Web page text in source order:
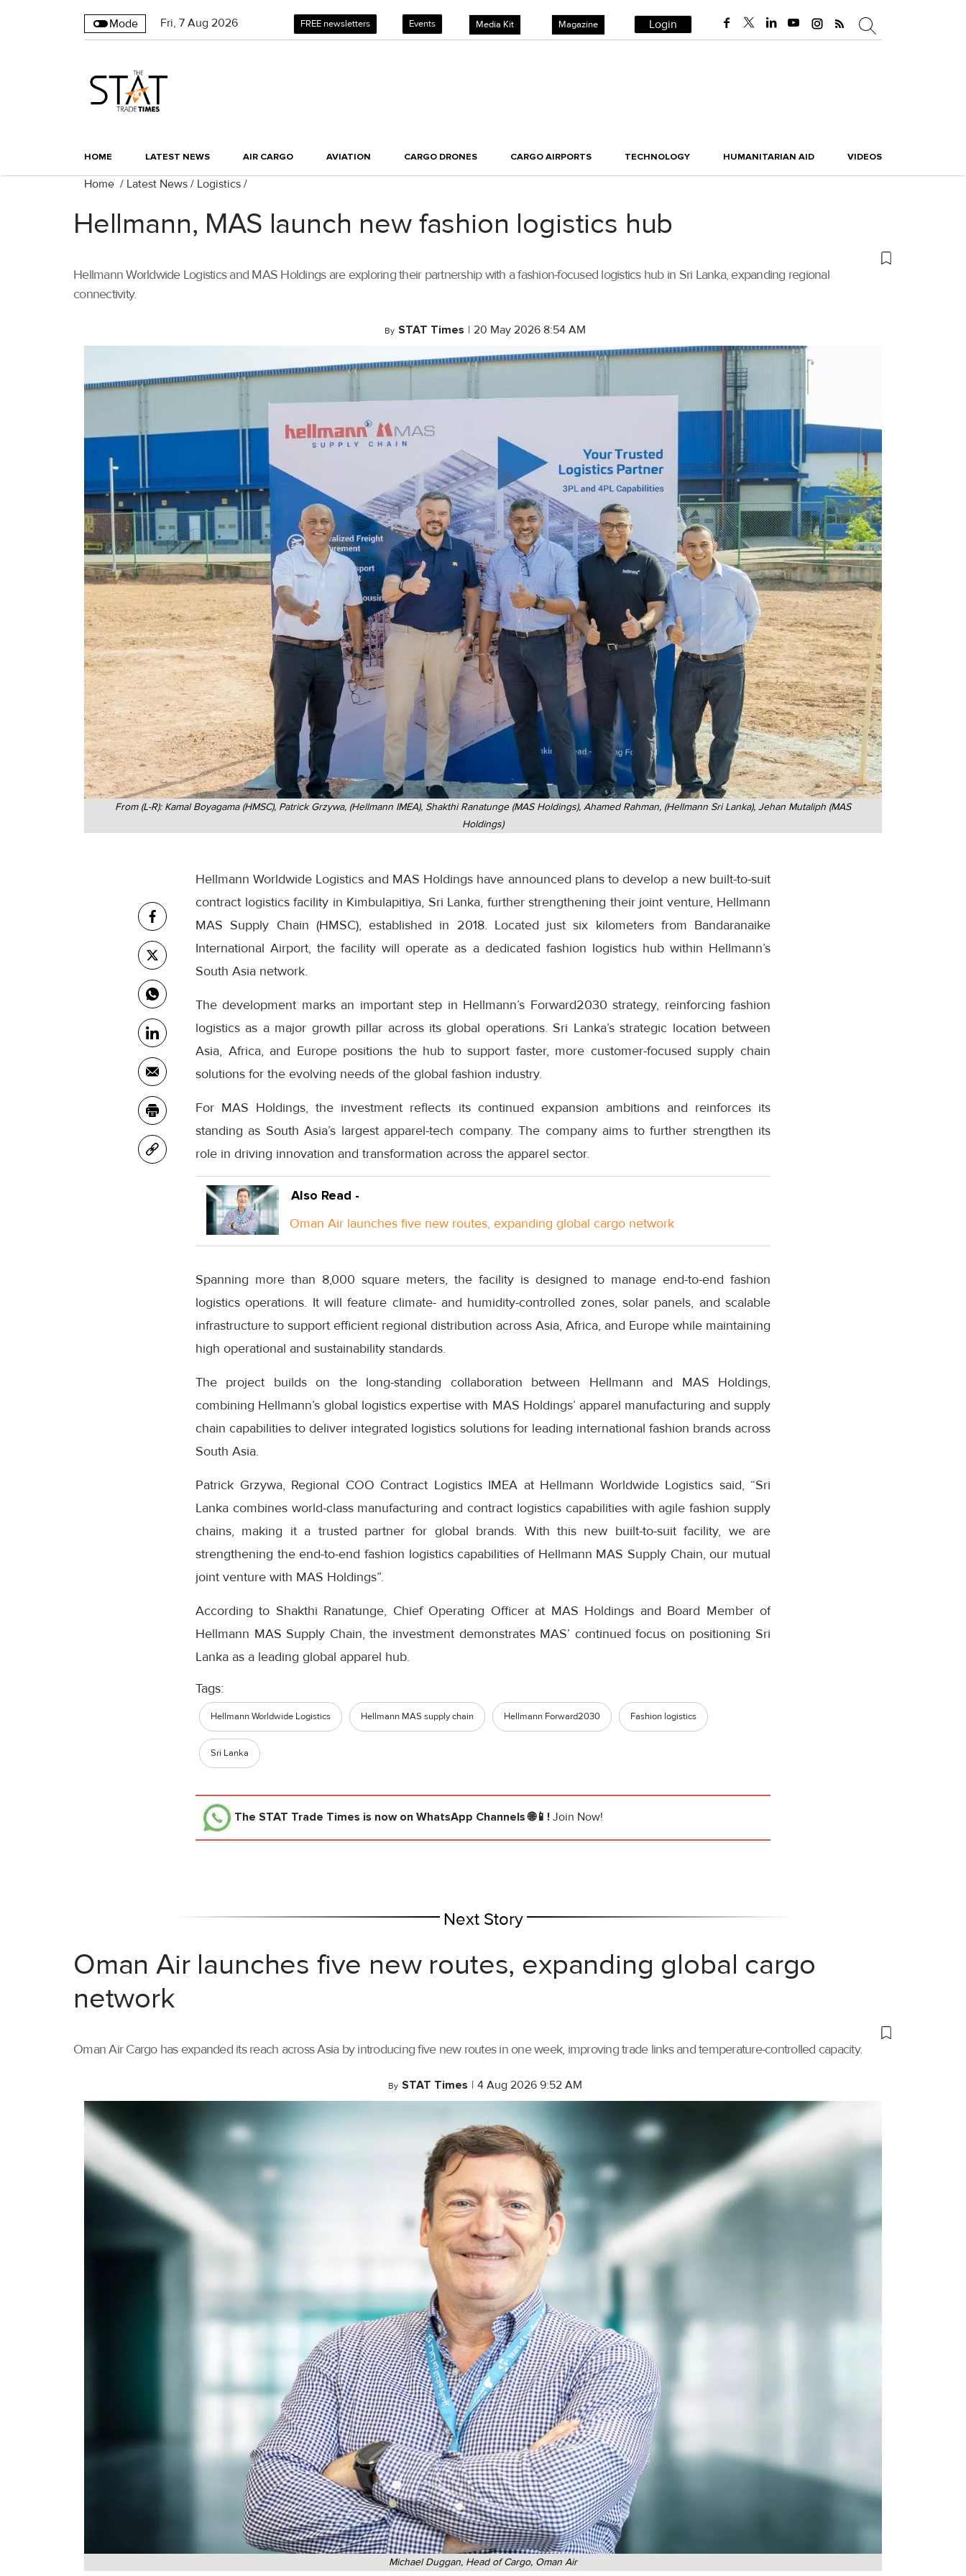
Mode Fri, 7 Aug 2026 FREE newsletters Events Media Kit Magazine Login
HOME LATEST NEWS AIR CARGO AVIATION CARGO DRONES CARGO AIRPORTS TECHNOLOGY HUMANITARIAN AID VIDEOS
Home / Latest News / Logistics /
Hellmann, MAS launch new fashion logistics hub
Hellmann Worldwide Logistics and MAS Holdings are exploring their partnership with a fashion-focused logistics hub in Sri Lanka, expanding regional
connectivity.
By STAT Times | 20 May 2026 8:54 AM
From (L-R): Kamal Boyagama (HMSC), Patrick Grzywa, (Hellmann IMEA), Shakthi Ranatunge (MAS Holdings), Ahamed Rahman, (Hellmann Sri Lanka), Jehan Mutaliph (MAS
Holdings)
Hellmann Worldwide Logistics and MAS Holdings have announced plans to develop a new built-to-suit
contract logistics facility in Kimbulapitiya, Sri Lanka, further strengthening their joint venture, Hellmann
MAS Supply Chain (HMSC), established in 2018. Located just six kilometers from Bandaranaike
International Airport, the facility will operate as a dedicated fashion logistics hub within Hellmann’s
South Asia network.
The development marks an important step in Hellmann’s Forward2030 strategy, reinforcing fashion
logistics as a major growth pillar across its global operations. Sri Lanka’s strategic location between
Asia, Africa, and Europe positions the hub to support faster, more customer-focused supply chain
solutions for the evolving needs of the global fashion industry.
For MAS Holdings, the investment reflects its continued expansion ambitions and reinforces its
standing as South Asia’s largest apparel-tech company. The company aims to further strengthen its
role in driving innovation and transformation across the apparel sector.
Also Read -
Oman Air launches five new routes, expanding global cargo network
Spanning more than 8,000 square meters, the facility is designed to manage end-to-end fashion
logistics operations. It will feature climate- and humidity-controlled zones, solar panels, and scalable
infrastructure to support efficient regional distribution across Asia, Africa, and Europe while maintaining
high operational and sustainability standards.
The project builds on the long-standing collaboration between Hellmann and MAS Holdings,
combining Hellmann’s global logistics expertise with MAS Holdings’ apparel manufacturing and supply
chain capabilities to deliver integrated logistics solutions for leading international fashion brands across
South Asia.
Patrick Grzywa, Regional COO Contract Logistics IMEA at Hellmann Worldwide Logistics said, “Sri
Lanka combines world-class manufacturing and contract logistics capabilities with agile fashion supply
chains, making it a trusted partner for global brands. With this new built-to-suit facility, we are
strengthening the end-to-end fashion logistics capabilities of Hellmann MAS Supply Chain, our mutual
joint venture with MAS Holdings”.
According to Shakthi Ranatunge, Chief Operating Officer at MAS Holdings and Board Member of
Hellmann MAS Supply Chain, the investment demonstrates MAS’ continued focus on positioning Sri
Lanka as a leading global apparel hub.
Tags:
Hellmann Worldwide Logistics Hellmann MAS supply chain Hellmann Forward2030 Fashion logistics
Sri Lanka
The STAT Trade Times is now on WhatsApp Channels 🌐📱! Join Now!
Next Story
Oman Air launches five new routes, expanding global cargo
network
Oman Air Cargo has expanded its reach across Asia by introducing five new routes in one week, improving trade links and temperature-controlled capacity.
By STAT Times | 4 Aug 2026 9:52 AM
Michael Duggan, Head of Cargo, Oman Air